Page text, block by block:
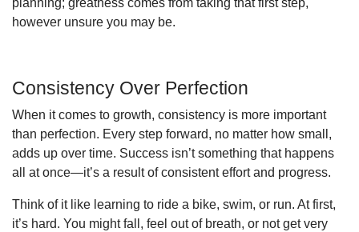
planning; greatness comes from taking that first step,
however unsure you may be.
Consistency Over Perfection
When it comes to growth, consistency is more important
than perfection. Every step forward, no matter how small,
adds up over time. Success isn’t something that happens
all at once—it’s a result of consistent effort and progress.
Think of it like learning to ride a bike, swim, or run. At first,
it’s hard. You might fall, feel out of breath, or not get very